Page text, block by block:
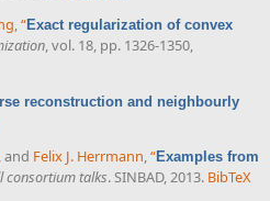
,“Exact regularization of convex
, vol. 18, pp. 1326-1350,
reconstruction and neighbourly
, and Felix J. Herrmann,“Examples from
consortium talks. SINBAD, 2013. BibTeX